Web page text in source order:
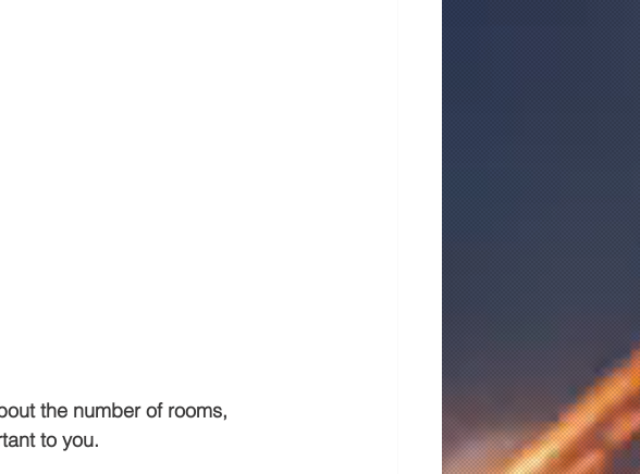
the number of rooms,
to you.